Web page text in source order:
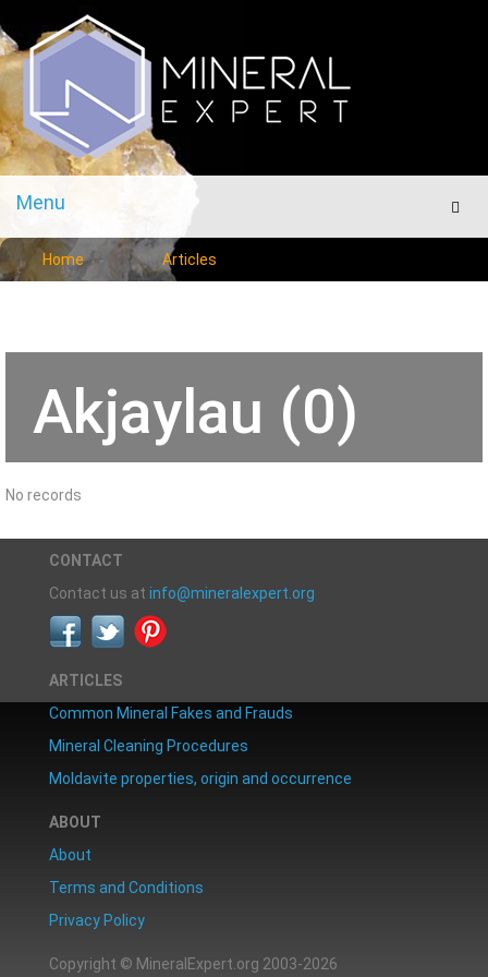
Menu
Menu
Home Articles
Akjaylau (0)
No records
CONTACT
Contact us at info@mineralexpert.org
ARTICLES
Common Mineral Fakes and Frauds
Mineral Cleaning Procedures
Moldavite properties, origin and occurrence
ABOUT
About
Terms and Conditions
Privacy Policy
Copyright © MineralExpert.org 2003-2026